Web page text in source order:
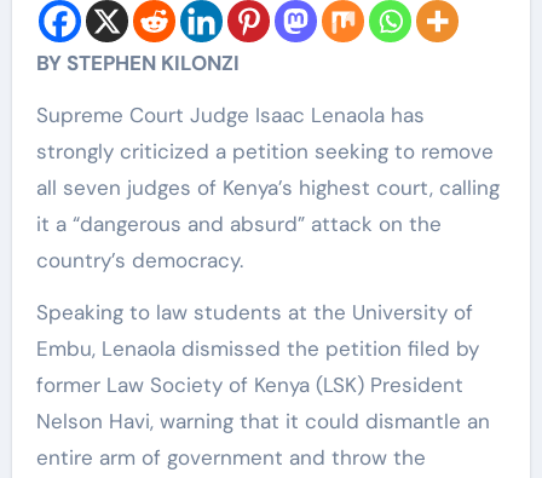
BY STEPHEN KILONZI
Supreme Court Judge Isaac Lenaola has
strongly criticized a petition seeking to remove
all seven judges of Kenya’s highest court, calling
it a “dangerous and absurd” attack on the
country’s democracy.
Speaking to law students at the University of
Embu, Lenaola dismissed the petition filed by
former Law Society of Kenya (LSK) President
Nelson Havi, warning that it could dismantle an
entire arm of government and throw the